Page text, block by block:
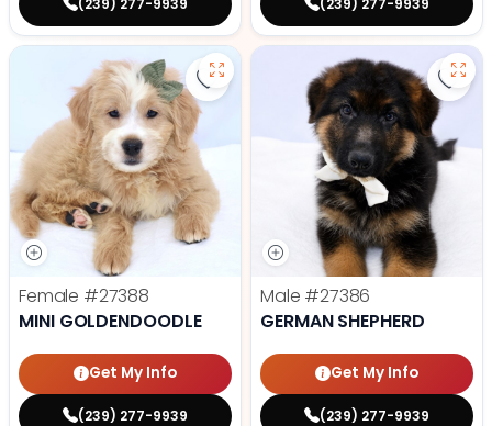
(239) 277-9939 (239) 277-9939
Save Mini Goldendoodle -
Female #27388
MINI GOLDENDOODLE
Get My Info
(239) 277-9939
Male #27386
GERMAN SHEPHERD
Get My Info
(239) 277-9939